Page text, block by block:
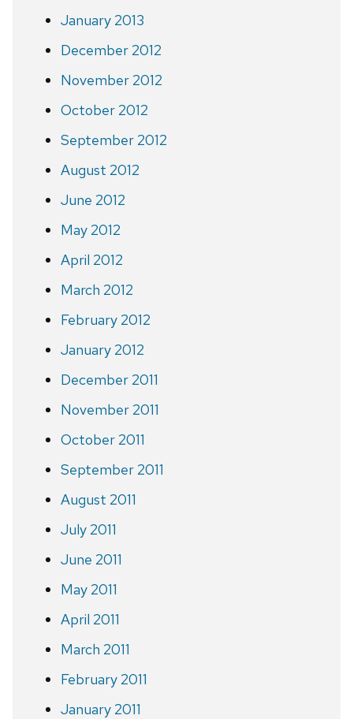
January 2013
December 2012
November 2012
October 2012
September 2012
August 2012
June 2012
May 2012
April 2012
March 2012
February 2012
January 2012
December 2011
November 2011
October 2011
September 2011
August 2011
July 2011
June 2011
May 2011
April 2011
March 2011
February 2011
January 2011